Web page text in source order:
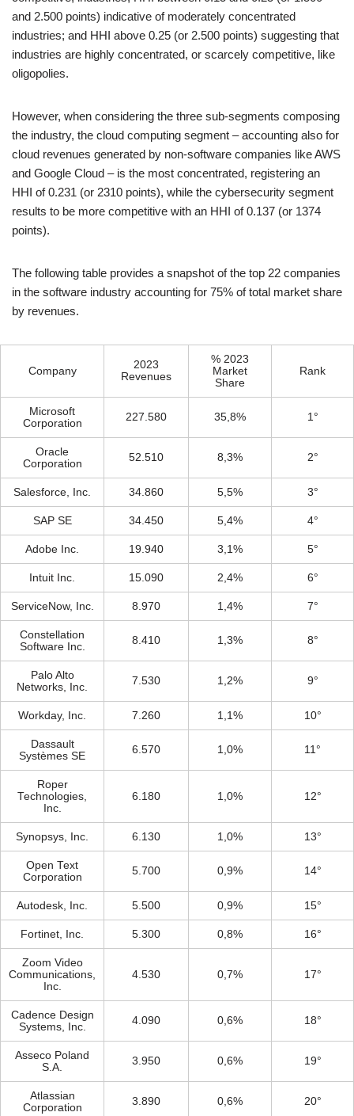
and 2.500 points) indicative of moderately concentrated
industries; and HHI above 0.25 (or 2.500 points) suggesting that
industries are highly concentrated, or scarcely competitive, like
oligopolies.
However, when considering the three sub-segments composing
the industry, the cloud computing segment – accounting also for
cloud revenues generated by non-software companies like AWS
and Google Cloud – is the most concentrated, registering an
HHI of 0.231 (or 2310 points), while the cybersecurity segment
results to be more competitive with an HHI of 0.137 (or 1374
points).
The following table provides a snapshot of the top 22 companies
in the software industry accounting for 75% of total market share
by revenues.
Company
2023
Revenues
% 2023
Market
Share
Rank
Microsoft
Corporation
227.580 35,8% 1°
Oracle
Corporation
52.510 8,3% 2°
Salesforce, Inc. 34.860 5,5% 3°
SAP SE 34.450 5,4% 4°
Adobe Inc. 19.940 3,1% 5°
Intuit Inc. 15.090 2,4% 6°
ServiceNow, Inc. 8.970 1,4% 7°
Constellation
Software Inc.
8.410 1,3% 8°
Palo Alto
Networks, Inc.
7.530 1,2% 9°
Workday, Inc. 7.260 1,1% 10°
Dassault
Systèmes SE
6.570 1,0% 11°
Roper
Technologies,
Inc.
6.180 1,0% 12°
Synopsys, Inc. 6.130 1,0% 13°
Open Text
Corporation
5.700 0,9% 14°
Autodesk, Inc. 5.500 0,9% 15°
Fortinet, Inc. 5.300 0,8% 16°
Zoom Video
Communications,
Inc.
4.530 0,7% 17°
Cadence Design
Systems, Inc.
4.090 0,6% 18°
Asseco Poland
S.A.
3.950 0,6% 19°
Atlassian
Corporation
3.890 0,6% 20°